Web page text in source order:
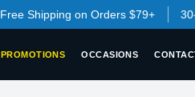
Free Shipping on Orders $79+
PROMOTIONS OCCASIONS